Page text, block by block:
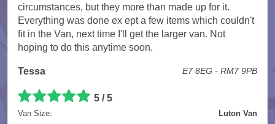
circumstances, but they more than made up for it.
Everything was done ex ept a few items which couldn't
fit in the Van, next time I'll get the larger van. Not
hoping to do this anytime soon.
Tessa E7 8EG - RM7 9PB
5 / 5
Van Size:
Luton Van